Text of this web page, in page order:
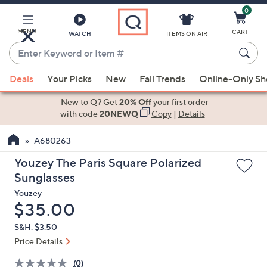
Main
Content
MENU WATCH
Enter
Keyword
or
Item
suggestions
the
up
and
arrow
keys
or
swipe
left
ITEMS ON AIR
0
CART
Deals Your Picks New Fall Trends Online-Only
New to Q? Get20% Offyour first order
with code20NEWQ Copy| Details
A680263
Youzey The Paris Square Polarized
Sunglasses
Youzey
Deleted
$35.00
S&H: $3.50
Price Details
(0)